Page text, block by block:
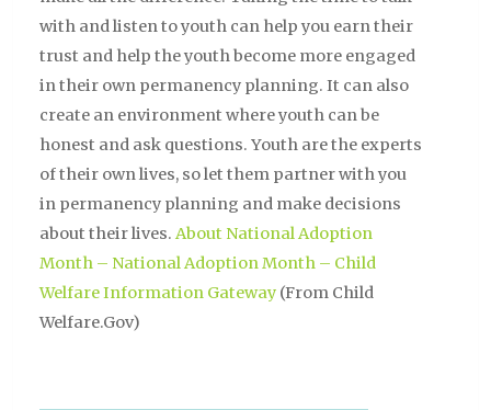
with and listen to youth can help you earn their
trust and help the youth become more engaged
in their own permanency planning. It can also
create an environment where youth can be
honest and ask questions. Youth are the experts
of their own lives, so let them partner with you
in permanency planning and make decisions
about their lives. About National Adoption
Month – National Adoption Month – Child
Welfare Information Gateway (From Child
Welfare.Gov)